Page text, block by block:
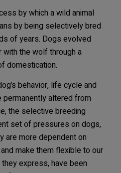
by which a wild animal
by being selectively bred
of years. Dogs evolved
the wolf through a
domestication.
behavior, life cycle and
altered from
the selective breeding
set of pressures on dogs,
are more dependent on
make them flexible to our
express, have been